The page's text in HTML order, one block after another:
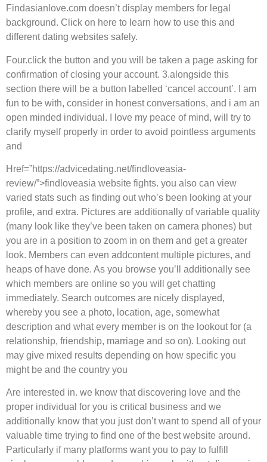
Findasianlove.com doesn’t display members for legal
background. Click on here to learn how to use this and
different dating websites safely.
Four.click the button and you will be taken a page asking for
confirmation of closing your account. 3.alongside this
section there will be a button labelled ‘cancel account’. I am
fun to be with, consider in honest conversations, and i am an
open minded individual. I love my peace of mind, will try to
clarify myself properly in order to avoid pointless arguments
and
Href=”https://advicedating.net/findloveasia-
review/”>findloveasia website fights. you also can view
varied stats such as finding out who’s been looking at your
profile, and extra. Pictures are additionally of variable quality
(many look like they’ve been taken on camera phones) but
you are in a position to zoom in on them and get a greater
look. Members can even addcontent multiple pictures, and
heaps of have done. As you browse you’ll additionally see
which members are online so you will get chatting
immediately. Search outcomes are nicely displayed,
whereby you see a photo, location, age, somewhat
description and what every member is on the lookout for (a
relationship, friendship, marriage and so on). Looking out
may give mixed results depending on how specific you
might be and the country you
Are interested in. we know that discovering love and the
proper individual for you is critical business and we
additionally know that you just don’t want to spend all of your
valuable time trying to find one of the best website around.
Particularly if many platforms want you to pay to fulfill